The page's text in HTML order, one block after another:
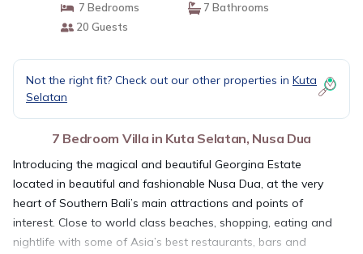
7 Bedrooms
7 Bathrooms
20 Guests
Not the right fit? Check out our other properties in Kuta
Selatan
7 Bedroom Villa in Kuta Selatan, Nusa Dua
Introducing the magical and beautiful Georgina Estate
located in beautiful and fashionable Nusa Dua, at the very
heart of Southern Bali’s main attractions and points of
interest. Close to world class beaches, shopping, eating and
nightlife with some of Asia’s best restaurants, bars and